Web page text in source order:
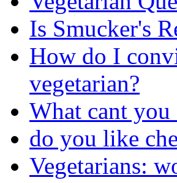
Is Smucker's
How do I
vegetarian?
What cant you
do you like
Vegetarians: